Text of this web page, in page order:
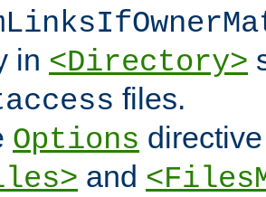
in <Directory>
files.
Options
and